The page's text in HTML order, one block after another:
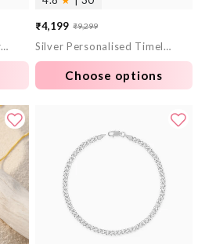
Golden Personalised Eternal Necklace
Sale
price
₹4,199
Regular
price
₹9,299
Silver Personalised Timeless Classic Bracelet For Him
Choose options